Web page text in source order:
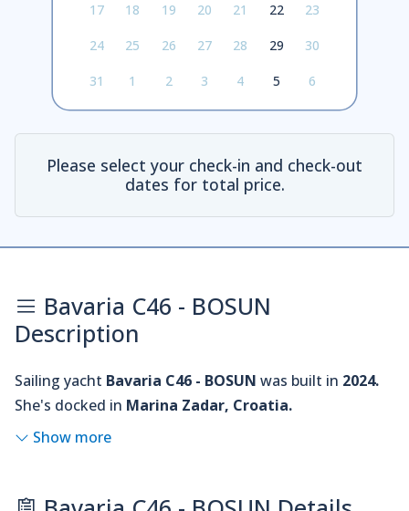
17 18 19 20 21 22 23
24 25 26 27 28 29 30
31 1 2 3 4 5 6
Please select your check-in and check-out
dates for total price.
Bavaria C46 - BOSUN
Description
Sailing yacht Bavaria C46 - BOSUN was built in 2024.
She's docked in Marina Zadar, Croatia.
Show more